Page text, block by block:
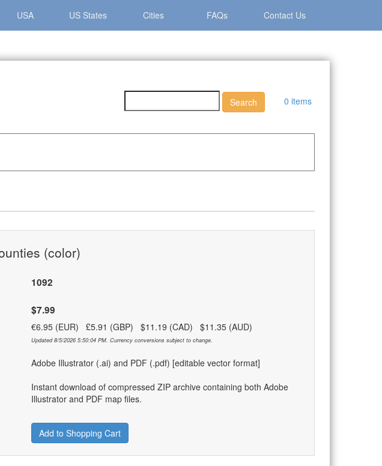
USA US States Cities FAQs Contact Us
0 items
(color)
1092
$7.99
€6.95 (EUR) £5.91 (GBP) $11.19 (CAD) $11.35 (AUD)
Updated 8/5/2026 5:50:04 PM. Currency conversions subject to change.
Adobe Illustrator (.ai) and PDF (.pdf) [editable vector format]
Instant download of compressed ZIP archive containing both Adobe
Illustrator and PDF map files.
Add to Shopping Cart